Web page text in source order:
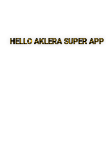
HELLO AKLERA SUPER APP